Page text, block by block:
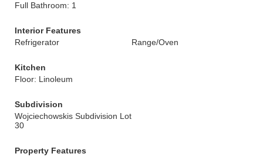
Full Bathroom: 1
Interior Features
Refrigerator
Range/Oven
Kitchen
Floor: Linoleum
Subdivision
Wojciechowskis Subdivision Lot
30
Property Features